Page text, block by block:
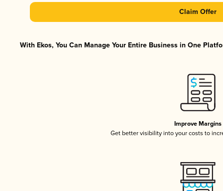
Claim Offer
With Ekos, You Can Manage Your Entire Business in One
Improve Margins
Get better visibility into your costs to